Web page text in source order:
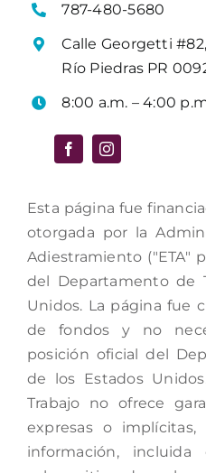
787-480-5680
Calle Georgetti #82,
Río Piedras PR
8:00 a.m. – 4:00
Esta página fue
otorgada por la
Adiestramiento ("ETA"
del Departamento de
Unidos. La página fue
de fondos y no
posición oficial del
de los Estados
Trabajo no ofrece
expresas o
información, incluida